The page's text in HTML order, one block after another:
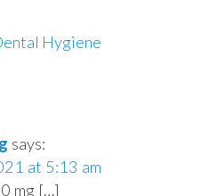
Hygiene
says:
at 5:13 am
mg […]